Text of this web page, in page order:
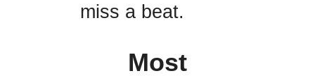
miss a beat.
Most